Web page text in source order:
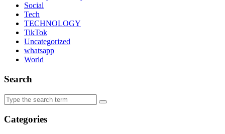
Social
Tech
TECHNOLOGY
TikTok
Uncategorized
whatsapp
World
Search
Search
for:
Categories